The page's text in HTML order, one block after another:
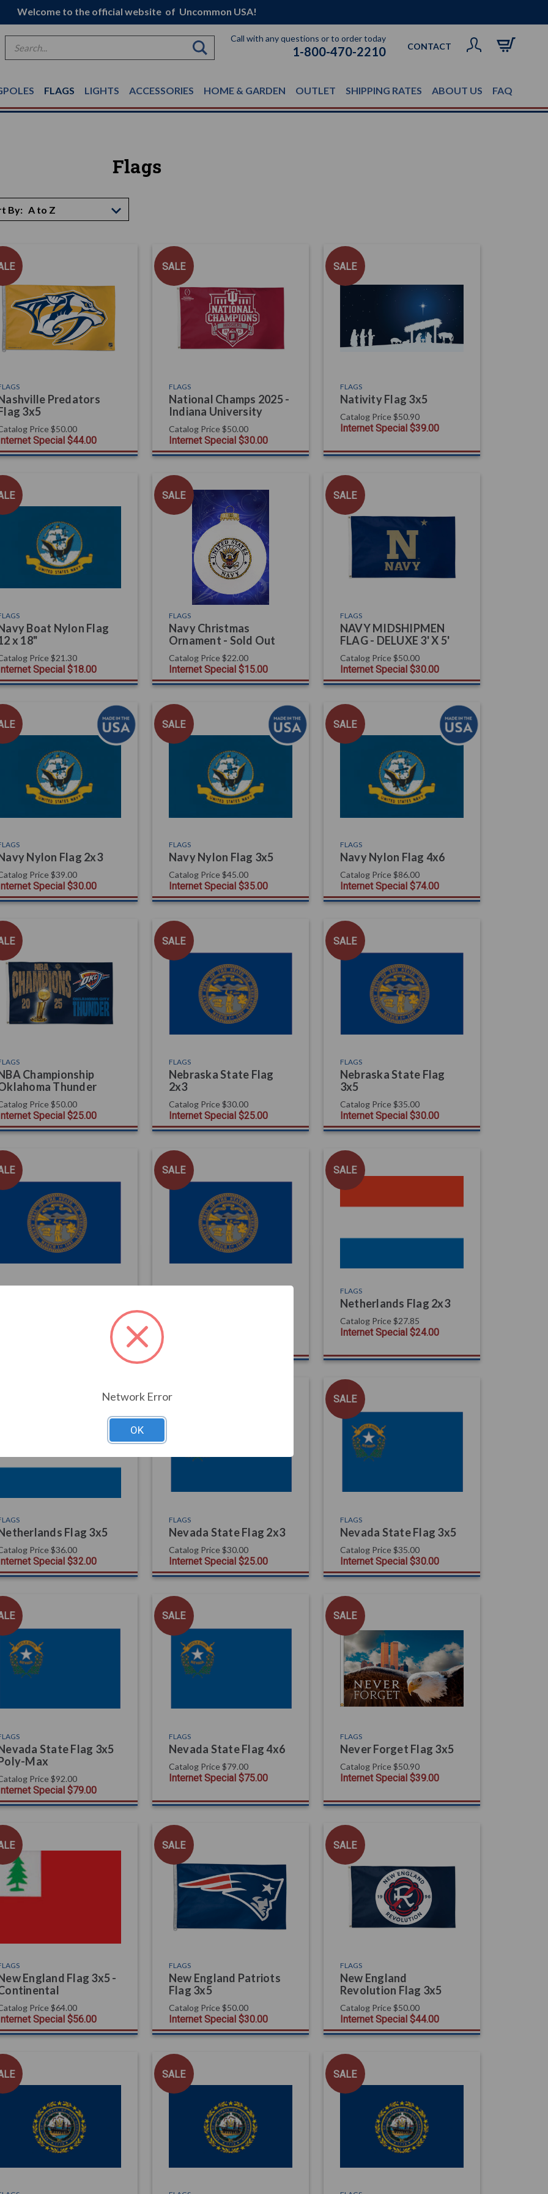
Welcome to the official website of Uncommon USA!
Call with any questions or to order today
1-800-470-2210 CONTACT
Search
FLAGS LIGHTS ACCESSORIES HOME & GARDEN OUTLET SHIPPING RATES ABOUT US FAQ
Flags
By:
Predators
3x5
Price $50.00
Special $44.00
SALE
FLAGS
National Champs 2025 -
Indiana University
Catalog Price $50.00
Internet Special $30.00
SALE
FLAGS
Nativity Flag 3x5
Catalog Price $50.90
Internet Special $39.00
Boat Nylon Flag
x 18"
Price $21.30
Special $18.00
SALE
FLAGS
Navy Christmas
Ornament - Sold Out
Catalog Price $22.00
Internet Special $15.00
SALE
FLAGS
NAVY MIDSHIPMEN
FLAG - DELUXE 3' X 5'
Catalog Price $50.00
Internet Special $30.00
Nylon Flag 2x3
Price $39.00
Special $30.00
SALE
FLAGS
Navy Nylon Flag 3x5
Catalog Price $45.00
Internet Special $35.00
SALE
FLAGS
Navy Nylon Flag 4x6
Catalog Price $86.00
Internet Special $74.00
Championship
Thunder
Price $50.00
Special $25.00
SALE
FLAGS
Nebraska State Flag
2x3
Catalog Price $30.00
Internet Special $25.00
SALE
FLAGS
Nebraska State Flag
3x5
Catalog Price $35.00
Internet Special $30.00
SALE SALE
FLAGS
Netherlands Flag 2x3
Catalog Price $27.85
Internet Special $24.00
Flag 3x5
Price $36.00
Special $32.00
SALE
FLAGS
Nevada State Flag 2x3
Catalog Price $30.00
Internet Special $25.00
SALE
FLAGS
Nevada State Flag 3x5
Catalog Price $35.00
Internet Special $30.00
State Flag 3x5
Max
Price $92.00
Special $79.00
SALE
FLAGS
Nevada State Flag 4x6
Catalog Price $79.00
Internet Special $75.00
SALE
FLAGS
Never Forget Flag 3x5
Catalog Price $50.90
Internet Special $39.00
England Flag 3x5 -
Price $64.00
Special $56.00
SALE
FLAGS
New England Patriots
Flag 3x5
Catalog Price $50.00
Internet Special $30.00
SALE
FLAGS
New England
Revolution Flag 3x5
Catalog Price $50.00
Internet Special $44.00
SALE SALE
Network Error
OK